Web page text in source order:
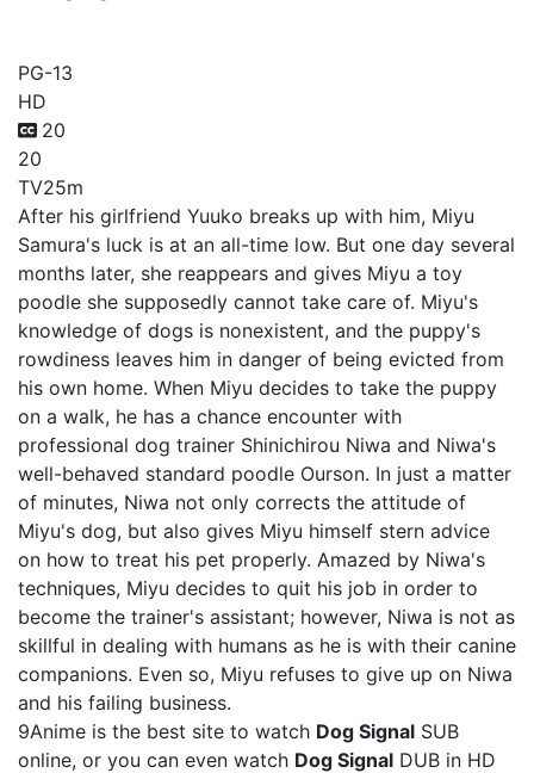
PG-13
HD
20
20
TV25m
After his girlfriend Yuuko breaks up with him, Miyu
Samura's luck is at an all-time low. But one day several
months later, she reappears and gives Miyu a toy
poodle she supposedly cannot take care of. Miyu's
knowledge of dogs is nonexistent, and the puppy's
rowdiness leaves him in danger of being evicted from
his own home. When Miyu decides to take the puppy
on a walk, he has a chance encounter with
professional dog trainer Shinichirou Niwa and Niwa's
well-behaved standard poodle Ourson. In just a matter
of minutes, Niwa not only corrects the attitude of
Miyu's dog, but also gives Miyu himself stern advice
on how to treat his pet properly. Amazed by Niwa's
techniques, Miyu decides to quit his job in order to
become the trainer's assistant; however, Niwa is not as
skillful in dealing with humans as he is with their canine
companions. Even so, Miyu refuses to give up on Niwa
and his failing business.
9Anime is the best site to watch Dog Signal SUB
online, or you can even watch Dog Signal DUB in HD